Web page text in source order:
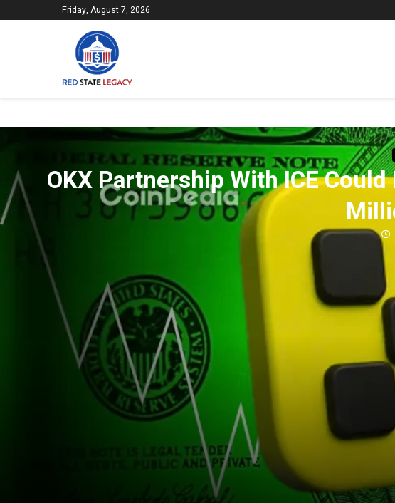
Friday, August 7, 2026
OKX Partnership With ICE